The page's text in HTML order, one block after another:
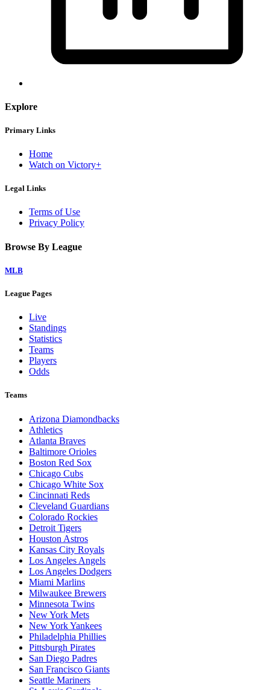
Explore
Primary Links
Home
Watch on Victory+
Legal Links
Terms of Use
Privacy Policy
Browse By League
MLB
League Pages
Live
Standings
Statistics
Teams
Players
Odds
Teams
Arizona Diamondbacks
Athletics
Atlanta Braves
Baltimore Orioles
Boston Red Sox
Chicago Cubs
Chicago White Sox
Cincinnati Reds
Cleveland Guardians
Colorado Rockies
Detroit Tigers
Houston Astros
Kansas City Royals
Los Angeles Angels
Los Angeles Dodgers
Miami Marlins
Milwaukee Brewers
Minnesota Twins
New York Mets
New York Yankees
Philadelphia Phillies
Pittsburgh Pirates
San Diego Padres
San Francisco Giants
Seattle Mariners